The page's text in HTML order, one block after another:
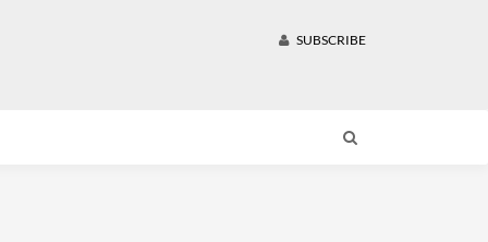
SUBSCRIBE